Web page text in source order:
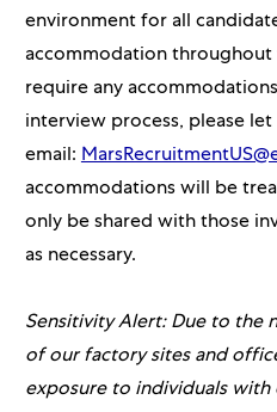
environment for all
accommodation throughout
require any
interview process, please
email:
accommodations will be
only be shared with those
as necessary.
Sensitivity Alert: Due to the
of our factory sites and
exposure to individuals with